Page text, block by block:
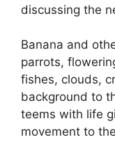
discussing the
Banana and
parrots,
fishes, clouds,
background to
teems with life
movement to